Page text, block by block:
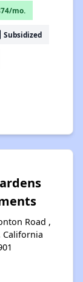
mo.
Subsidized
Road ,
California